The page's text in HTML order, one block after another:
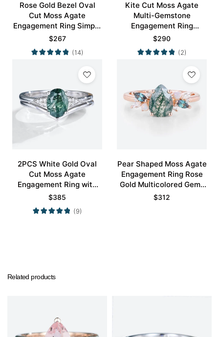
Rose Gold Bezel Oval
Cut Moss Agate
Engagement Ring Simple
Engagement Ring
$267
(14)
Kite Cut Moss Agate
Multi-Gemstone
Engagement Ring
Nature-Inspired Bridal
Ring
$290
(2)
2PCS White Gold Oval
Cut Moss Agate
Engagement Ring with
Minimalist Curved
Wedding Band Set
$385
(9)
Pear Shaped Moss Agate
Engagement Ring Rose
Gold Multicolored Gems
Ring
$312
Related products